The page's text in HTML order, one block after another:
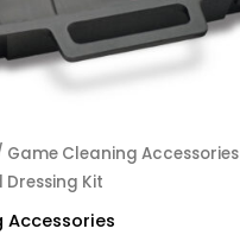
Game Cleaning Accessories
Dressing Kit
Accessories